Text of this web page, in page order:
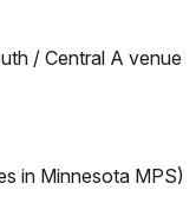
/ Central A venue
in Minnesota MPS)